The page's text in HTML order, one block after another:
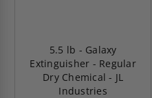
5.5 lb - Galaxy
Extinguisher - Regular
Dry Chemical - JL
Industries